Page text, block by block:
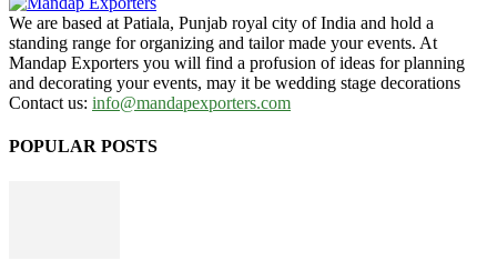
We are based at Patiala, Punjab royal city of India and hold a
standing range for organizing and tailor made your events. At
Mandap Exporters you will find a profusion of ideas for planning
and decorating your events, may it be wedding stage decorations
Contact us: info@mandapexporters.com
POPULAR POSTS